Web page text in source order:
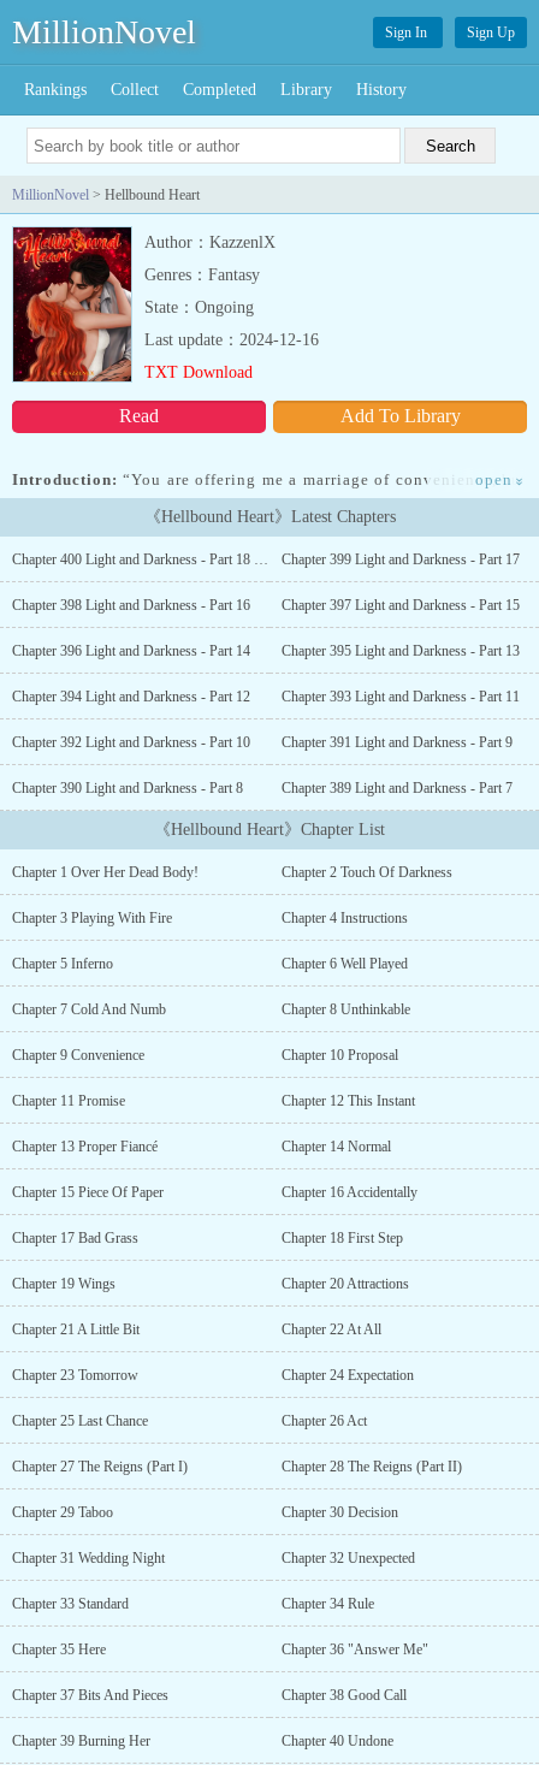
MillionNovel Sign In Sign Up
Rankings Collect Completed Library History
MillionNovel > Hellbound Heart
Author：KazzenlX
Genres：Fantasy
State：Ongoing
Read Add To Library
Last update：2024-12-16
TXT Download
Introduction: “You are offering me a marriage of convenience, but
princess… there's nothing convenient about me.”___Izabelle had
underestimated the fire she thought she was going to play with
tonight. But how could she ever have foreseen that the man she
fire, but a whole inferno?___Excerpt:“You going through this
marriage with me might as well be like you digging your own
grave. Because the moment you start to want more from me, I will
divorce you. And the moment you break your promise and try to
fight me… I will ruin you and break you apart completely.
Mercilessly. You will regret ever meeting this devil tonight.” His
threat was given in the same soft but cold voice.But Elle did not
even flinch. Her gaze never faltered either. This man was ruthless,
and she knew that clearly. His eyes that moment promised
nightmares and darkness without any promise of respite.But no
matter what he says now, it would still not change her decision.
She truly had no other choice.“I understand now…” she said
word, how about we do this? You prepare the divorce documents
beforehand now and I'll sign it. That way, once you decide to
divorce me in the future, the papers would already have been
signed and there would be no way I can trouble you about it. You
would just need to send it to the lawyers and have it notarized.”A
heavy silence reigned before his quiet disbelieving laugh broke
the silence.“I'm at a loss for words, Princess Izabelle.” He looked
wickedly amused. But then he started nodding in approval. “Fine,
princess. I will marry you.”...
open »
《Hellbound Heart》Latest Chapters
Chapter 400 Light and Darkness - Part 18 [END] Chapter 399 Light and Darkness - Part 17
Chapter 398 Light and Darkness - Part 16 Chapter 397 Light and Darkness - Part 15
Chapter 396 Light and Darkness - Part 14 Chapter 395 Light and Darkness - Part 13
Chapter 394 Light and Darkness - Part 12 Chapter 393 Light and Darkness - Part 11
Chapter 392 Light and Darkness - Part 10 Chapter 391 Light and Darkness - Part 9
Chapter 390 Light and Darkness - Part 8 Chapter 389 Light and Darkness - Part 7
《Hellbound Heart》Chapter List
Chapter 1 Over Her Dead Body! Chapter 2 Touch Of Darkness
Chapter 3 Playing With Fire Chapter 4 Instructions
Chapter 5 Inferno Chapter 6 Well Played
Chapter 7 Cold And Numb Chapter 8 Unthinkable
Chapter 9 Convenience Chapter 10 Proposal
Chapter 11 Promise Chapter 12 This Instant
Chapter 13 Proper Fiancé Chapter 14 Normal
Chapter 15 Piece Of Paper Chapter 16 Accidentally
Chapter 17 Bad Grass Chapter 18 First Step
Chapter 19 Wings Chapter 20 Attractions
Chapter 21 A Little Bit Chapter 22 At All
Chapter 23 Tomorrow Chapter 24 Expectation
Chapter 25 Last Chance Chapter 26 Act
Chapter 27 The Reigns (Part I) Chapter 28 The Reigns (Part II)
Chapter 29 Taboo Chapter 30 Decision
Chapter 31 Wedding Night Chapter 32 Unexpected
Chapter 33 Standard Chapter 34 Rule
Chapter 35 Here Chapter 36 "Answer Me"
Chapter 37 Bits And Pieces Chapter 38 Good Call
Chapter 39 Burning Her Chapter 40 Undone